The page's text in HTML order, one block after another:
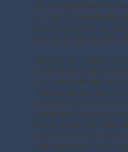
Coldwell Banker
a client focused
create memorable real
experiences for each
Prior to real estate,
years managing
maintenance at the
Saskatchewan and
start his own local
company. Randy
knowledge into his
practice to help clients
informed decisions